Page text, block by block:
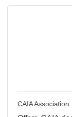
CAIA Association